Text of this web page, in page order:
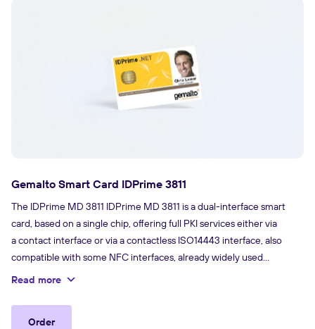
Gemalto Smart Card IDPrime 3811
The IDPrime MD 3811 IDPrime MD 3811 is a dual-interface smart
card, based on a single chip, offering full PKI services either via
a contact interface or via a contactless ISO14443 interface, also
compatible with some NFC interfaces, already widely used
by smartphones and tablets. It’s Plug and Play with Windows.
Read more
Order